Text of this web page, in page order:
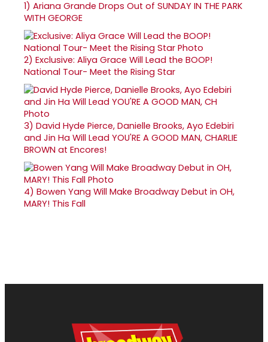
1) Ariana Grande Drops Out of SUNDAY IN THE PARK
WITH GEORGE
2) Exclusive: Aliya Grace Will Lead the BOOP!
National Tour- Meet the Rising Star
3) David Hyde Pierce, Danielle Brooks, Ayo Edebiri
and Jin Ha Will Lead YOU'RE A GOOD MAN, CHARLIE
BROWN at Encores!
4) Bowen Yang Will Make Broadway Debut in OH,
MARY! This Fall